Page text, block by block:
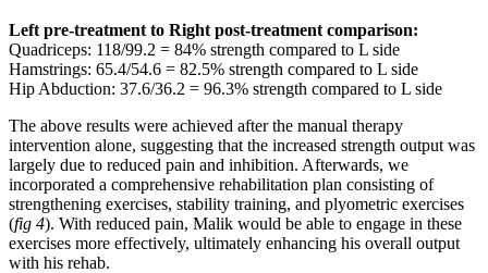
Left pre-treatment to Right post-treatment comparison:
Quadriceps: 118/99.2 = 84% strength compared to L side
Hamstrings: 65.4/54.6 = 82.5% strength compared to L side
Hip Abduction: 37.6/36.2 = 96.3% strength compared to L side
The above results were achieved after the manual therapy
intervention alone, suggesting that the increased strength output was
largely due to reduced pain and inhibition. Afterwards, we
incorporated a comprehensive rehabilitation plan consisting of
strengthening exercises, stability training, and plyometric exercises
(fig 4). With reduced pain, Malik would be able to engage in these
exercises more effectively, ultimately enhancing his overall output
with his rehab.